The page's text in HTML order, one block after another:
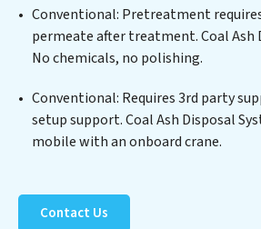
Systems clients not only a cleaner
significant operational savings
consumption and disposal costs.
contribute to a healthier planet.
Conventional: Pretreatment
permeate after treatment. Coal Ash
No chemicals, no polishing.
Conventional: Requires 3rd party
setup support. Coal Ash Disposal
mobile with an onboard crane.
Contact Us